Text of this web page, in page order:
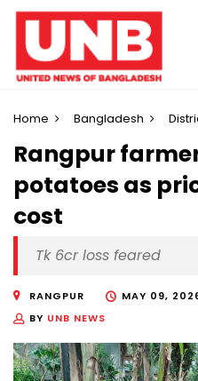
Home Bangladesh
Rangpur
potatoes as
cost
Tk 6cr loss feared
RANGPUR
MAY 09,
BY UNB NEWS